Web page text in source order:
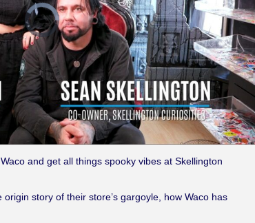
V
i
d
a
y
l
o
d
n
.
and get all things spooky vibes at Skellington
story of their store’s gargoyle, how Waco has